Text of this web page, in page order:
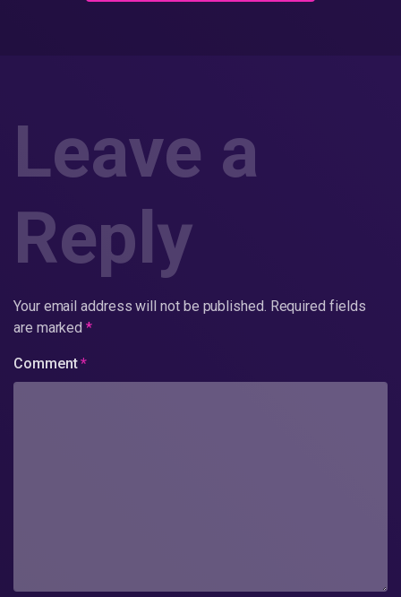
Leave a
Reply
Your email address will not be published. Required fields
are marked*
Comment*